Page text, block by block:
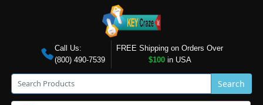
Call Us:
(800) 490-7539
FREE Shipping on Orders Over
$100in USA
Search